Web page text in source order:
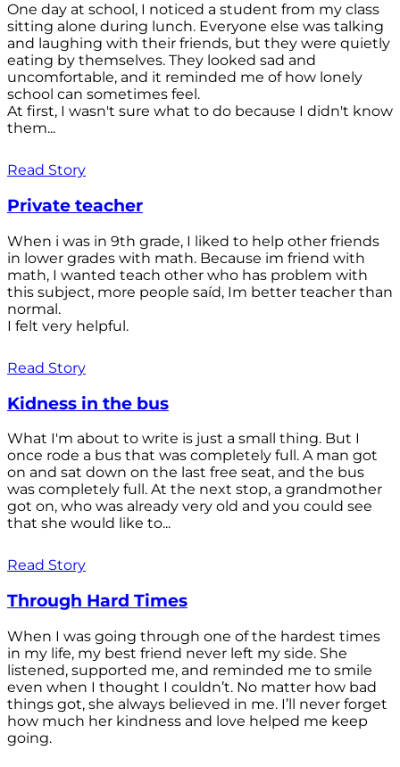
One day at school, I noticed a student from my class
sitting alone during lunch. Everyone else was talking
and laughing with their friends, but they were quietly
eating by themselves. They looked sad and
uncomfortable, and it reminded me of how lonely
school can sometimes feel.
At first, I wasn't sure what to do because I didn't know
them...
Read Story
Private teacher
When i was in 9th grade, I liked to help other friends
in lower grades with math. Because im friend with
math, I wanted teach other who has problem with
this subject, more people saíd, Im better teacher than
normal.
I felt very helpful.
Read Story
Kidness in the bus
What I'm about to write is just a small thing. But I
once rode a bus that was completely full. A man got
on and sat down on the last free seat, and the bus
was completely full. At the next stop, a grandmother
got on, who was already very old and you could see
that she would like to...
Read Story
Through Hard Times
When I was going through one of the hardest times
in my life, my best friend never left my side. She
listened, supported me, and reminded me to smile
even when I thought I couldn’t. No matter how bad
things got, she always believed in me. I’ll never forget
how much her kindness and love helped me keep
going.